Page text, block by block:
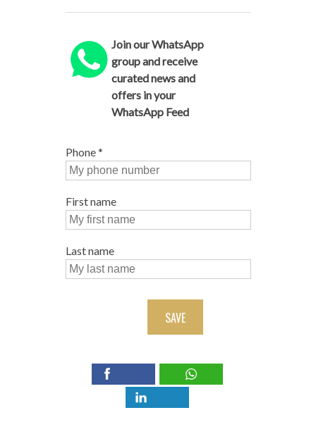
Join our WhatsApp
group and receive
curated news and
offers in your
WhatsApp Feed
Phone*
First name
Last name
SAVE